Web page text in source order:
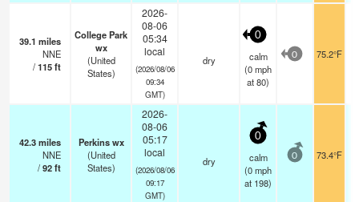
39.1 miles
NNE
/115ft
College Park
wx
(United
States)
2026-
08-06
05:34
local
(2026/08/06
09:34
GMT)
dry
0
calm
(0mph
at 80)
0 75.2°F
42.3miles
NNE
/92ft
Perkins wx
(United
States)
2026-
08-06
05:17
local
(2026/08/06
09:17
GMT)
dry
0
calm
(0mph
at 198)
0 73.4°F